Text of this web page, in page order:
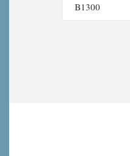
B1300